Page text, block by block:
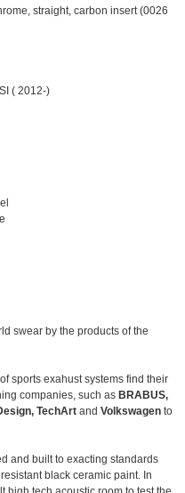
straight, carbon insert (0026
( 2012-)
swear by the products of the
sports exahust systems find their
companies, such as BRABUS,
TechArt and Volkswagen to
and built to exacting standards
black ceramic paint. In